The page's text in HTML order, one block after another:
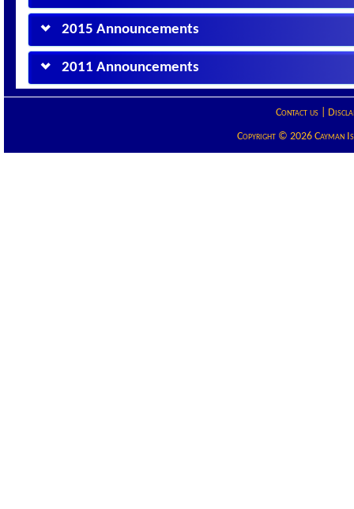
2015 Announcements
2011 Announcements
Contact us|
Copyright © 2026 Cayman